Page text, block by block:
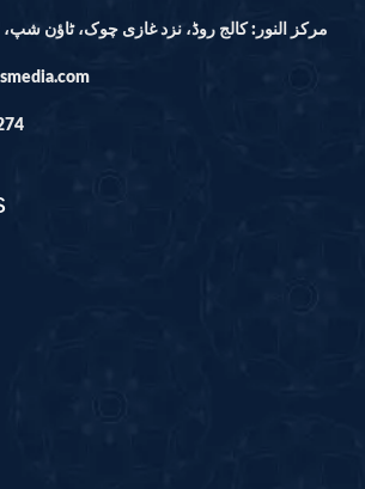
مرکز النور: کالج روڈ، نزد غازی چوک، ٹاؤن شپ،